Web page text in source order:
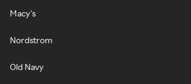
Macy's
Nordstrom
Old Navy